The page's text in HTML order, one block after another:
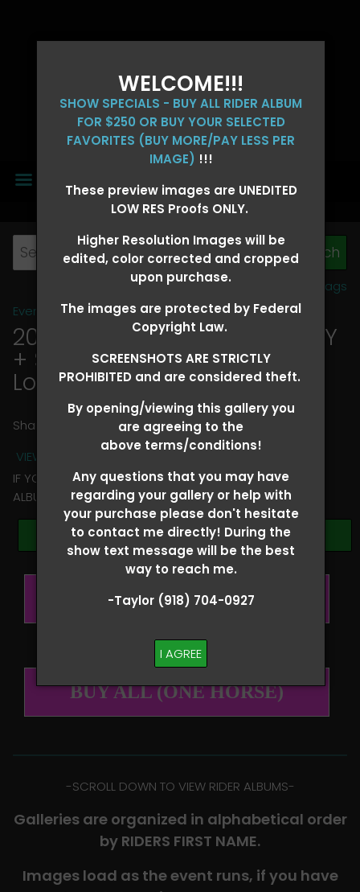
WELCOME!!!
SHOW SPECIALS - BUY ALL RIDER ALBUM
FOR $250 OR BUY YOUR SELECTED
FAVORITES (BUY MORE/PAY LESS PER
IMAGE) !!!
These preview images are UNEDITED
LOW RES Proofs ONLY.
Higher Resolution Images will be
edited, color corrected and cropped
upon purchase.
The images are protected by Federal
Copyright Law.
SCREENSHOTS ARE STRICTLY
PROHIBITED and are considered theft.
By opening/viewing this gallery you
are agreeing to the
above terms/conditions!
Any questions that you may have
regarding your gallery or help with
your purchase please don't hesitate
to contact me directly! During the
show text message will be the best
way to reach me.
-Taylor (918) 704-0927
I AGREE
MENU
View all tags
Event Galleries>2026 Events
2026 OLD FORT DAYS FUTURITY
+ SUPER DERBY - MAY 13-15
Louis Fincher
Share
VIEW TERMS + CONDITIONS
IF YOU HAVE ANY QUESTIONS REGARDING YOUR RIDER
ALBUM PLEASE TEXT TAYLOR AT (918)704-0927
Browse Folders
BUY ALL (PER RIDER)
BUY ALL (ONE HORSE)
-​SCROLL DOWN TO VIEW RIDER ALBUMS-
Galleries are organized in alphabetical order
by RIDERS FIRST NAME.
Images load as the event runs, if you have